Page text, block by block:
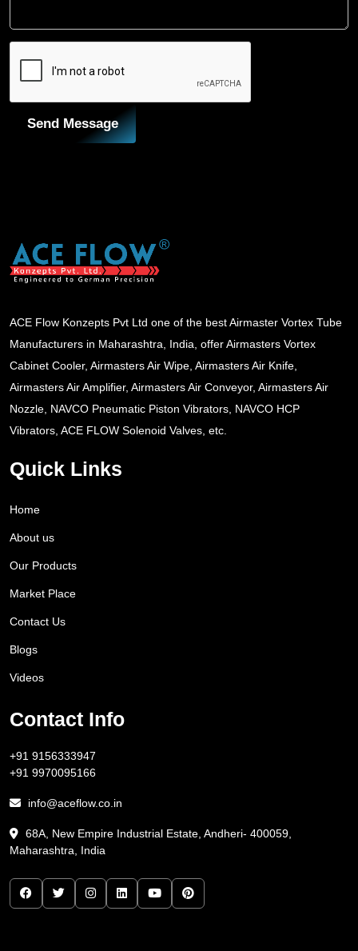
Send Message
ACE Flow Konzepts Pvt Ltd one of the best Airmaster Vortex Tube
Manufacturers in Maharashtra, India, offer Airmasters Vortex
Cabinet Cooler, Airmasters Air Wipe, Airmasters Air Knife,
Airmasters Air Amplifier, Airmasters Air Conveyor, Airmasters Air
Nozzle, NAVCO Pneumatic Piston Vibrators, NAVCO HCP
Vibrators, ACE FLOW Solenoid Valves, etc.
Quick Links
Home
About us
Our Products
Market Place
Contact Us
Blogs
Videos
Contact Info
+91 9156333947
+91 9970095166
info@aceflow.co.in
68A, New Empire Industrial Estate, Andheri- 400059,
Maharashtra, India